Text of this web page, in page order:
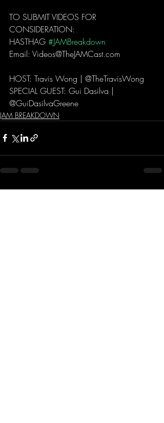
TO SUBMIT VIDEOS FOR
CONSIDERATION:
HASTHAG #JAMBreakdown
Email: Videos@TheJAMCast.com
HOST: Travis Wong | @TheTravisWong
SPECIAL GUEST: Gui Dasilva |
@GuiDasilvaGreene
JAM BREAKDOWN